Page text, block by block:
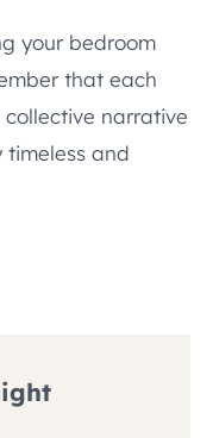
your bedroom
that each
collective narrative
timeless and